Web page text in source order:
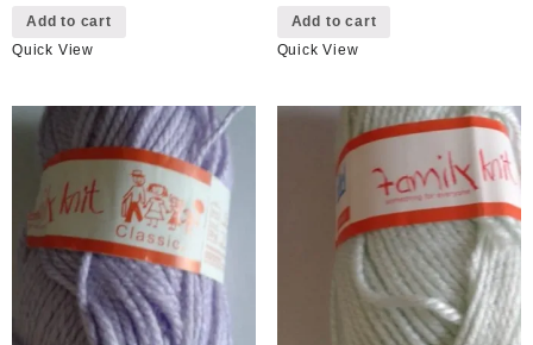
Add to cart
Quick View
Add to cart
Quick View